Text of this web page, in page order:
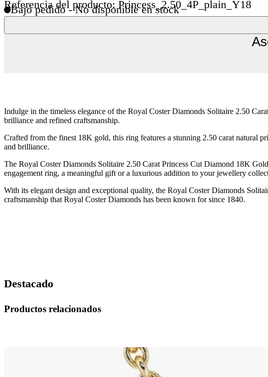
Referencia del producto: Princess_2.50_4P_plain_Y18
Bajo pedido - No disponible en stock
Indulge in the timeless elegance of the Royal Coster Diamonds Solitaire 2.50
brilliance and refined craftsmanship.
Crafted from the finest 18K gold, this ring features a stunning 2.50 carat natural
and brilliance.
The Royal Coster Diamonds Solitaire 2.50 Carat Princess Cut Diamond 18K
engagement ring, a meaningful gift or a luxurious addition to your jewellery
With its elegant design and exceptional quality, the Royal Coster Diamonds
craftsmanship that Royal Coster Diamonds has been known for since 1840.
Destacado
Productos relacionados